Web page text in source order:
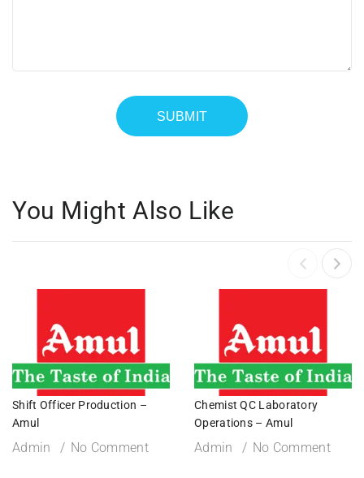
You Might Also Like
Shift Officer Production –
Amul
Admin No Comment
Chemist QC Laboratory
Operations – Amul
Admin No Comment